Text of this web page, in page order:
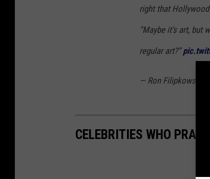
right that
“Maybe it’s art, but
regular art?”
— Ron Filipkowski
CELEBRITIES WHO